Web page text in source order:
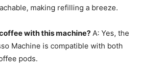
making refilling a breeze.
with this machine? A: Yes, the
Machine is compatible with both
pods.